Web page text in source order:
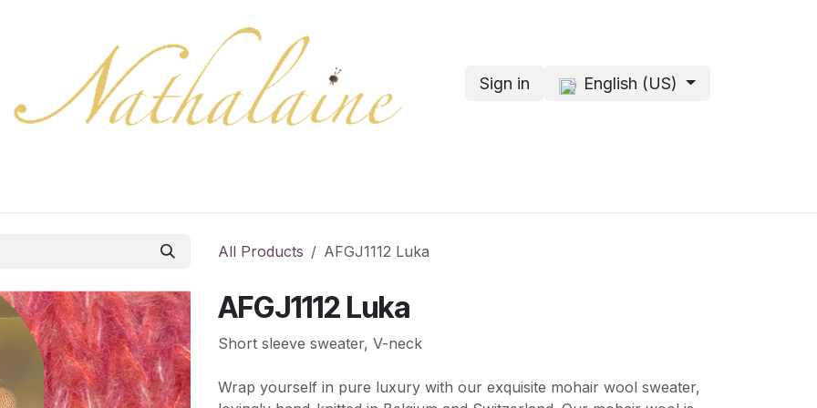
Sign in English (US)
All Products AFGJ1112 Luka
AFGJ1112 Luka
Short sleeve sweater, V-neck
Wrap yourself in pure luxury with our exquisite mohair wool sweater,